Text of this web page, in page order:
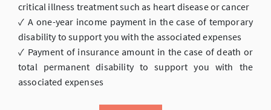
critical illness treatment such as heart disease or cancer
✓ A one-year income payment in the case of temporary
disability to support you with the associated expenses
✓ Payment of insurance amount in the case of death or
total permanent disability to support you with the
associated expenses